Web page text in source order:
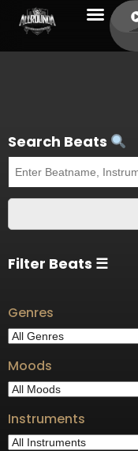
Search Beats
Filter Beats ☰
Genres
Moods
Instruments